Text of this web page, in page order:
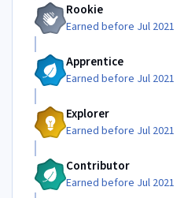
Rookie
Earned before Jul 2021
Apprentice
Earned before Jul 2021
Explorer
Earned before Jul 2021
Contributor
Earned before Jul 2021